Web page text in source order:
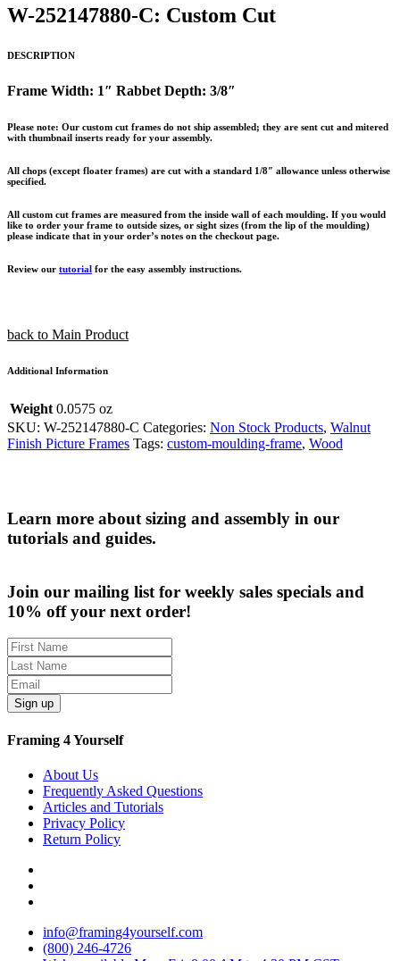
W-252147880-C: Custom Cut
DESCRIPTION
Frame Width: 1″ Rabbet Depth: 3/8″
Please note: Our custom cut frames do not ship assembled; they are sent cut and mitered
with thumbnail inserts ready for your assembly.
All chops (except floater frames) are cut with a standard 1/8″ allowance unless otherwise
specified.
All custom cut frames are measured from the inside wall of each moulding. If you would
like to order your frame to outside sizes, or sight sizes (from the lip of the moulding)
please indicate that in your order’s notes on the checkout page.
Review our tutorial for the easy assembly instructions.
back to Main Product
Additional Information
Weight 0.0575 oz
SKU: W-252147880-C Categories: Non Stock Products, Walnut
Finish Picture Frames Tags: custom-moulding-frame, Wood
Learn more about sizing and assembly in our
tutorials and guides.
Join our mailing list for weekly sales specials and
10% off your next order!
Sign up
Framing 4 Yourself
About Us
Frequently Asked Questions
Articles and Tutorials
Privacy Policy
Return Policy
info@framing4yourself.com
(800) 246-4726